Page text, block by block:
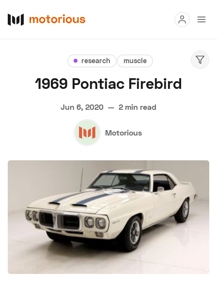
Hagerty Classic Car Insurance Terms Privacy
Advertise
research muscle
1969 Pontiac Firebird
Jun 6, 2020 — 2 min read
Motorious